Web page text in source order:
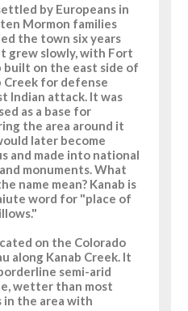
by Europeans in
Mormon families
the town six years
grew slowly, with Fort
built on the east side of
Creek for defense
Indian attack. It was
as a base for
the area around it
later become
and made into national
monuments. What
name mean? Kanab is
word for "place of
on the Colorado
along Kanab Creek. It
semi-arid
wetter than most
in the area with